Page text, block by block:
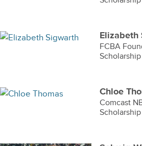
Elizabeth
FCBA
Scholarship
Chloe
Comcast